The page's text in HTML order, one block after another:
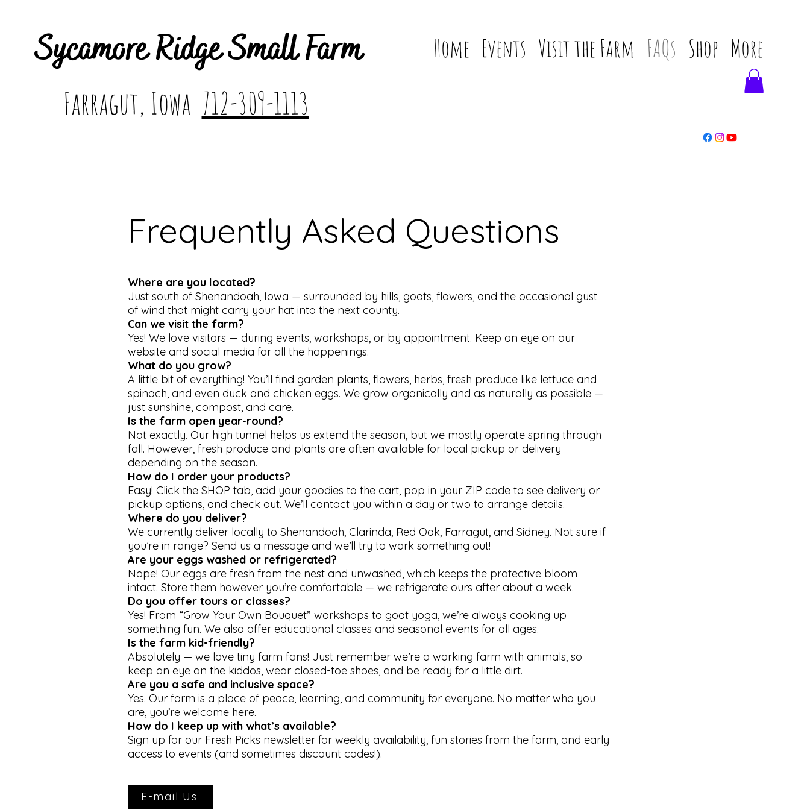
Sycamore Ridge Small Farm
Farragut, Iowa 712-309-1113
Home Events Visit the Farm FAQs Shop More
Frequently Asked Questions
Where are you located?
Just south of Shenandoah, Iowa — surrounded by hills, goats, flowers, and the occasional gust
of wind that might carry your hat into the next county.
Can we visit the farm?
Yes! We love visitors — during events, workshops, or by appointment. Keep an eye on our
website and social media for all the happenings.
What do you grow?
A little bit of everything! You’ll find garden plants, flowers, herbs, fresh produce like lettuce and
spinach, and even duck and chicken eggs. We grow organically and as naturally as possible —
just sunshine, compost, and care.
Is the farm open year-round?
Not exactly. Our high tunnel helps us extend the season, but we mostly operate spring through
fall. However, fresh produce and plants are often available for local pickup or delivery
depending on the season.
How do I order your products?
Easy! Click the SHOP tab, add your goodies to the cart, pop in your ZIP code to see delivery or
pickup options, and check out. We’ll contact you within a day or two to arrange details.
Where do you deliver?
We currently deliver locally to Shenandoah, Clarinda, Red Oak, Farragut, and Sidney. Not sure if
you’re in range? Send us a message and we’ll try to work something out!
Are your eggs washed or refrigerated?
Nope! Our eggs are fresh from the nest and unwashed, which keeps the protective bloom
intact. Store them however you’re comfortable — we refrigerate ours after about a week.
Do you offer tours or classes?
Yes! From “Grow Your Own Bouquet” workshops to goat yoga, we’re always cooking up
something fun. We also offer educational classes and seasonal events for all ages.
Is the farm kid-friendly?
Absolutely — we love tiny farm fans! Just remember we’re a working farm with animals, so
keep an eye on the kiddos, wear closed-toe shoes, and be ready for a little dirt.
Are you a safe and inclusive space?
Yes. Our farm is a place of peace, learning, and community for everyone. No matter who you
are, you’re welcome here.
How do I keep up with what’s available?
Sign up for our Fresh Picks newsletter for weekly availability, fun stories from the farm, and early
access to events (and sometimes discount codes!).
E-mail Us